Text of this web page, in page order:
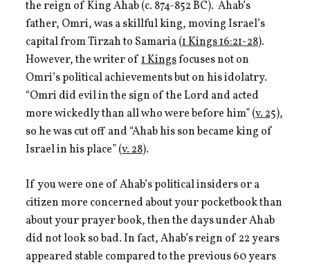
the reign of King Ahab (c. 874-852 BC). Ahab’s
father, Omri, was a skillful king, moving Israel’s
capital from Tirzah to Samaria (1 Kings 16:21-28).
However, the writer of1 Kingsfocuses not on
Omri’s political achievements but on his idolatry.
“Omri did evil in the sign of the Lord and acted
more wickedly than all who were before him” (v. 25),
so he was cut off and “Ahab his son became king of
Israel in his place” (v. 28).
If you were one of Ahab’s political insiders or a
citizen more concerned about your pocketbook than
about your prayer book, then the days under Ahab
did not look so bad. In fact, Ahab’s reign of 22 years
appeared stable compared to the previous 60 years